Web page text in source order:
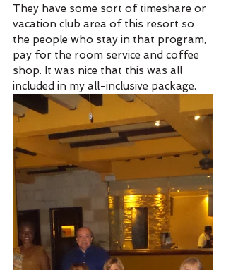
They have some sort of timeshare or
vacation club area of this resort so
the people who stay in that program,
pay for the room service and coffee
shop. It was nice that this was all
included in my all-inclusive package.